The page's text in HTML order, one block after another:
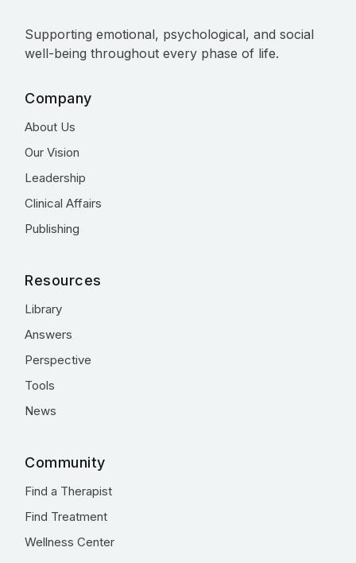
Supporting emotional, psychological, and social
well-being throughout every phase of life.
Company
About Us
Our Vision
Leadership
Clinical Affairs
Publishing
Resources
Library
Answers
Perspective
Tools
News
Community
Find a Therapist
Find Treatment
Wellness Center